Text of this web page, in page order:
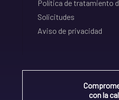
Política de tratamiento
Solicitudes
Aviso de privacidad
con la